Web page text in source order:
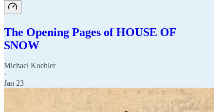
The Opening Pages of HOUSE OF
SNOW
Michael Koehler
·
Jan 23